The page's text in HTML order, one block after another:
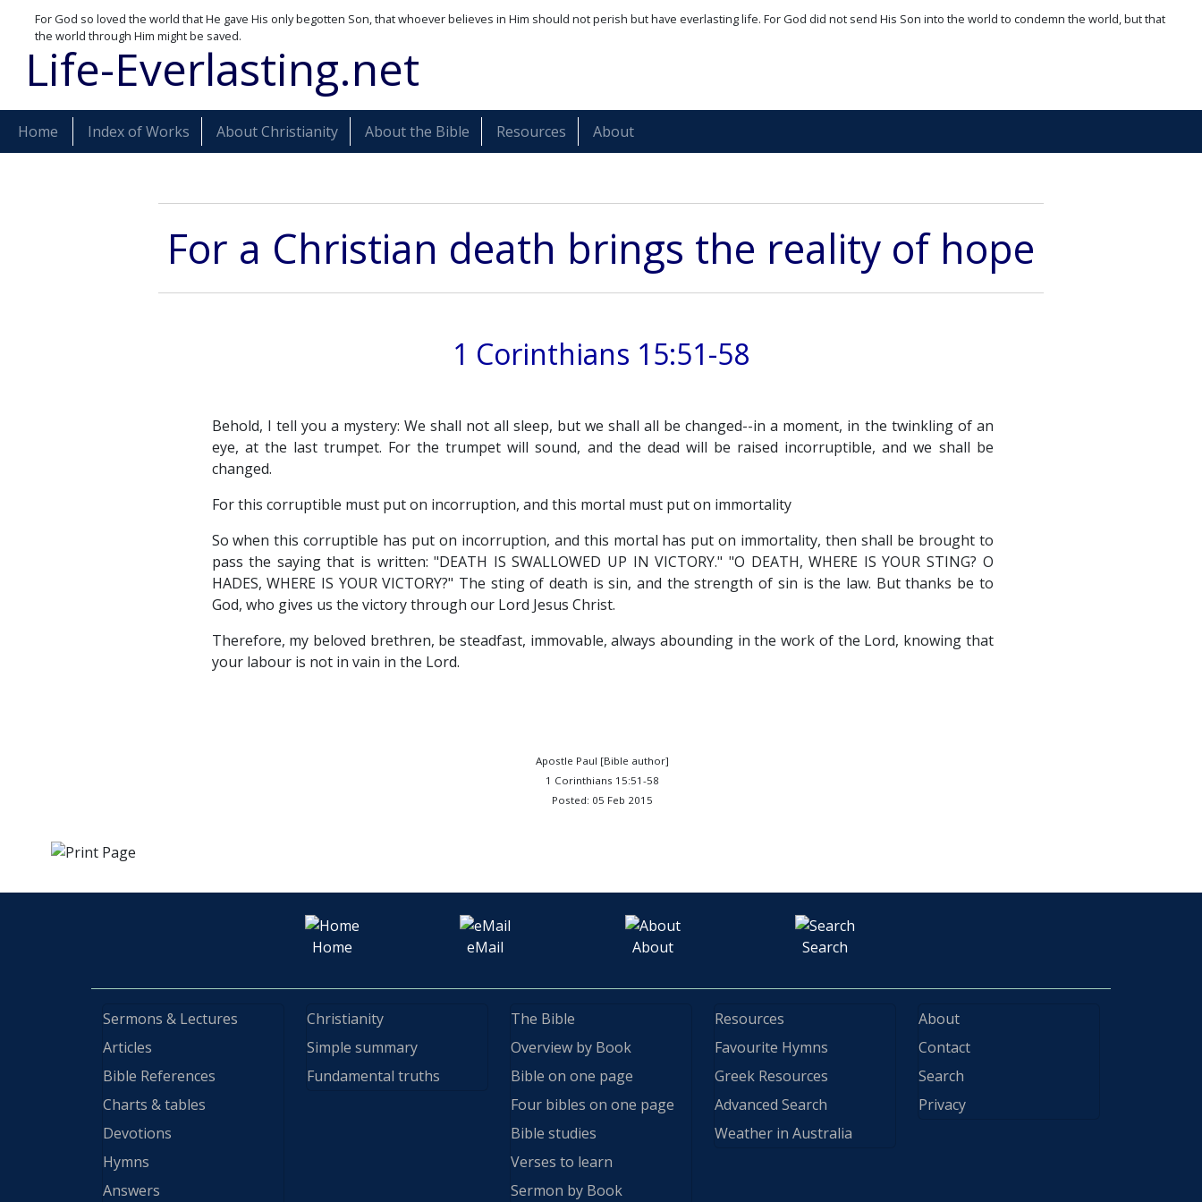
For God so loved the world that He gave His only begotten Son, that whoever believes in Him should not perish but have everlasting life. For God did not send His Son into the world to condemn the world, but that
the world through Him might be saved.
Life-Everlasting.net
Home Index of Works About Christianity About the Bible Resources About
For a Christian death brings the reality of hope
1 Corinthians 15:51-58
Behold, I tell you a mystery: We shall not all sleep, but we shall all be changed--in a moment, in the twinkling of an
eye, at the last trumpet. For the trumpet will sound, and the dead will be raised incorruptible, and we shall be
changed.
For this corruptible must put on incorruption, and this mortal must put on immortality
So when this corruptible has put on incorruption, and this mortal has put on immortality, then shall be brought to
pass the saying that is written: "DEATH IS SWALLOWED UP IN VICTORY." "O DEATH, WHERE IS YOUR STING? O
HADES, WHERE IS YOUR VICTORY?" The sting of death is sin, and the strength of sin is the law. But thanks be to
God, who gives us the victory through our Lord Jesus Christ.
Therefore, my beloved brethren, be steadfast, immovable, always abounding in the work of the Lord, knowing that
your labour is not in vain in the Lord.
Apostle Paul [Bible author]
1 Corinthians 15:51-58
Posted: 05 Feb 2015
Home eMail About Search
Sermons & Lectures
Articles
Bible References
Charts & tables
Devotions
Hymns
Answers
Christianity
Simple summary
Fundamental truths
The Bible
Overview by Book
Bible on one page
Four bibles on one page
Bible studies
Verses to learn
Sermon by Book
Resources
Favourite Hymns
Greek Resources
Advanced Search
Weather in Australia
About
Contact
Search
Privacy